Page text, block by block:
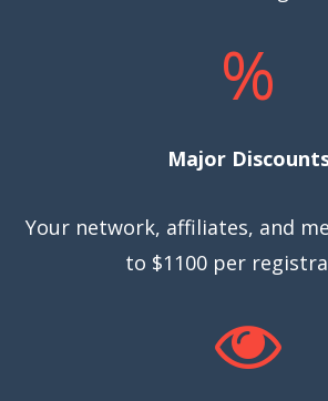
%
Major
Your network, affiliates, and
to $1100 per